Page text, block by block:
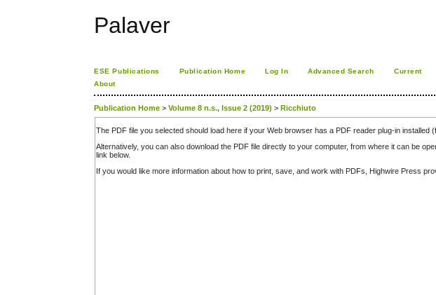
Palaver
ESE Publications Publication Home Log In Advanced Search Current
About
Publication Home >Volume 8 n.s., Issue 2 (2019) >Ricchiuto
The PDF file you selected should load here if your Web browser has a PDF reader plug-in
Alternatively, you can also download the PDF file directly to your computer, from where it can be
link below.
If you would like more information about how to print, save, and work with PDFs, Highwire Press